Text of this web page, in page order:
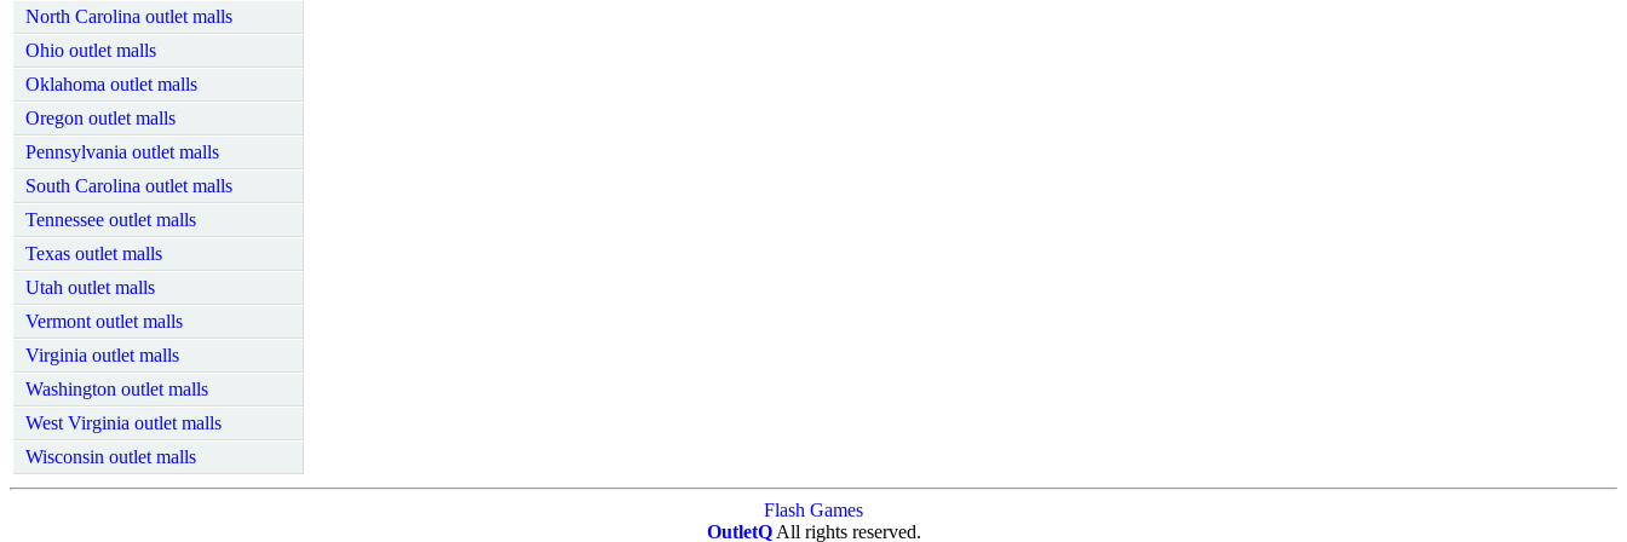
North Carolina outlet malls
Ohio outlet malls
Oklahoma outlet malls
Oregon outlet malls
Pennsylvania outlet malls
South Carolina outlet malls
Tennessee outlet malls
Texas outlet malls
Utah outlet malls
Vermont outlet malls
Virginia outlet malls
Washington outlet malls
West Virginia outlet malls
Wisconsin outlet malls
Flash Games
OutletQAll rights reserved.